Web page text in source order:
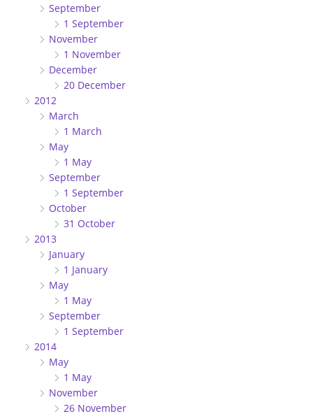
September
1 September
November
1 November
December
20 December
2012
March
1 March
May
1 May
September
1 September
October
31 October
2013
January
1 January
May
1 May
September
1 September
2014
May
1 May
November
26 November